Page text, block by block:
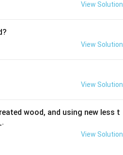
View Solution
View Solution
View Solution
wood, and using new less t
View Solution